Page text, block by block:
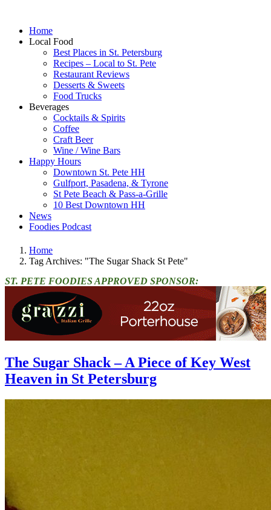
Home
Local Food
Best Places in St. Petersburg
Recipes – Local to St. Pete
Restaurant Reviews
Desserts & Sweets
Food Trucks
Beverages
Cocktails & Spirits
Coffee
Craft Beer
Wine / Wine Bars
Happy Hours
Downtown St. Pete HH
Gulfport, Pasadena, & Tyrone
St Pete Beach & Pass-a-Grille
10 Best Downtown HH
News
Foodies Podcast
Home
Tag Archives: "The Sugar Shack St Pete"
ST. PETE FOODIES APPROVED SPONSOR:
The Sugar Shack – A Piece of Key West
Heaven in St Petersburg